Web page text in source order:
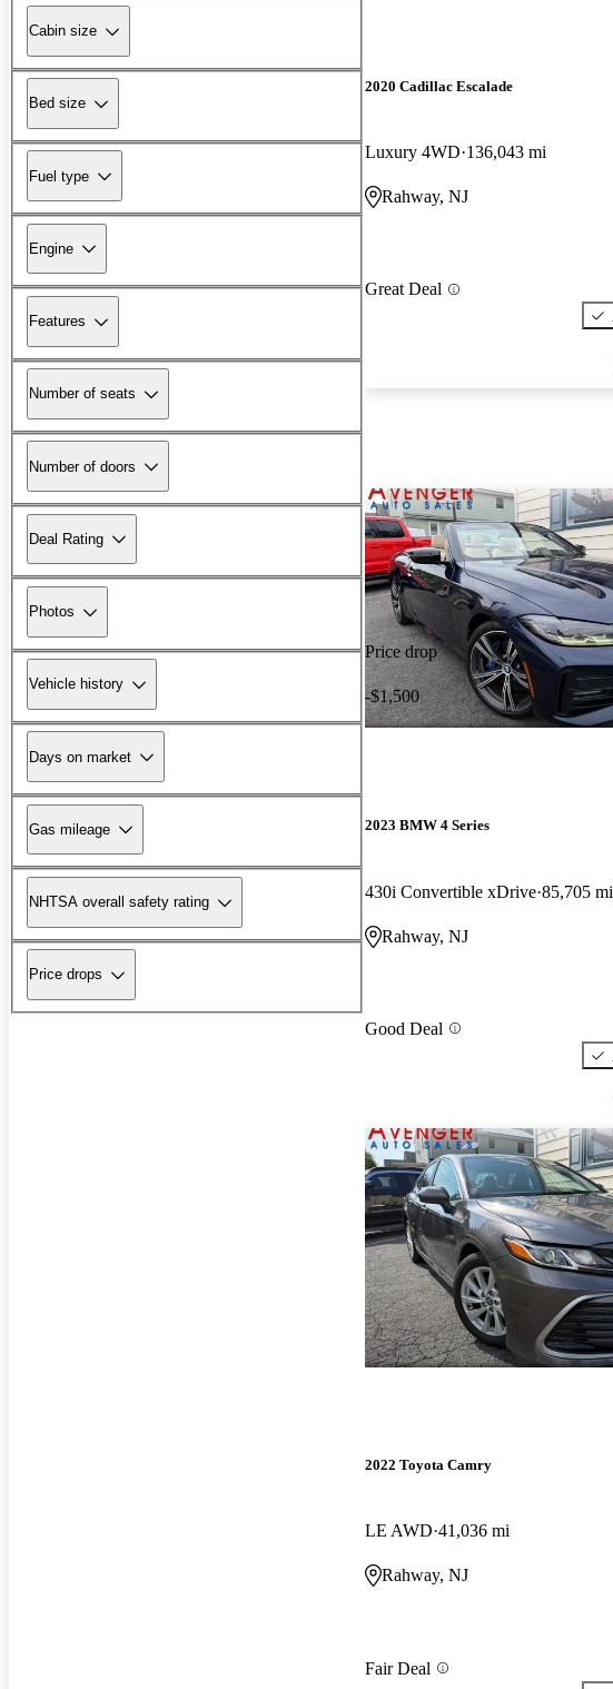
Cabin size
Bed size
Fuel type
Engine
Features
Number of seats
Number of doors
Deal Rating
Photos
Vehicle history
Days on market
Gas mileage
NHTSA overall safety rating
Price drops
2020 Cadillac Escalade
Luxury 4WD 136,043 mi
Rahway, NJ
Great Deal
Price drop
-$1,500
2023 BMW 4 Series
430i Convertible xDrive 85,705 mi
Rahway, NJ
Good Deal
2022 Toyota Camry
LE AWD 41,036 mi
Rahway, NJ
Fair Deal